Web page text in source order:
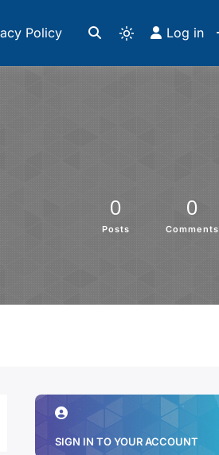
Policy Log in
0
Posts
0
Comments
SIGN IN TO YOUR ACCOUNT